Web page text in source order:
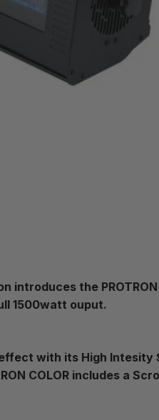
introduces the
1500watt ouput.
with its High
COLOR includes a